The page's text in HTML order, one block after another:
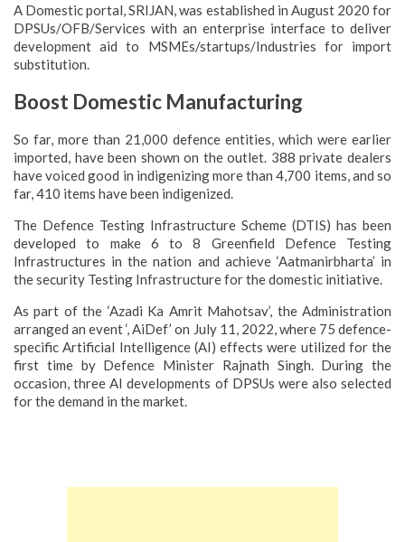
A Domestic portal, SRIJAN, was established in August 2020 for
DPSUs/OFB/Services with an enterprise interface to deliver
development aid to MSMEs/startups/Industries for import
substitution.
Boost Domestic Manufacturing
So far, more than 21,000 defence entities, which were earlier
imported, have been shown on the outlet. 388 private dealers
have voiced good in indigenizing more than 4,700 items, and so
far, 410 items have been indigenized.
The Defence Testing Infrastructure Scheme (DTIS) has been
developed to make 6 to 8 Greenfield Defence Testing
Infrastructures in the nation and achieve ‘Aatmanirbharta’ in
the security Testing Infrastructure for the domestic initiative.
As part of the ‘Azadi Ka Amrit Mahotsav’, the Administration
arranged an event ‘, AiDef’ on July 11, 2022, where 75 defence-
specific Artificial Intelligence (AI) effects were utilized for the
first time by Defence Minister Rajnath Singh. During the
occasion, three AI developments of DPSUs were also selected
for the demand in the market.